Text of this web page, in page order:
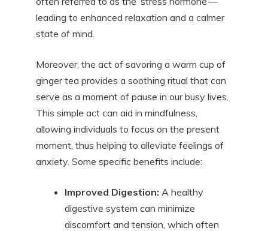
leading to enhanced relaxation and a calmer
state of mind.
Moreover, the act of savoring a warm cup of
ginger tea provides a soothing ritual that can
serve as a moment of pause in our busy lives.
This simple act can aid in mindfulness,
allowing individuals to focus on the present
moment, thus helping to alleviate feelings of
anxiety. Some specific benefits include:
Improved Digestion: A healthy
digestive system can minimize
discomfort and tension, which often